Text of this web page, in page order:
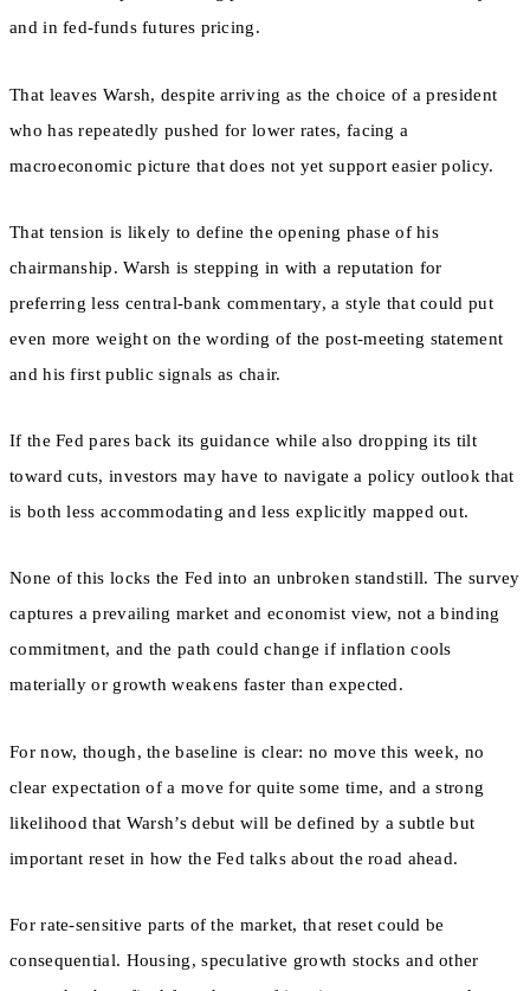
and in fed-funds futures pricing.
That leaves Warsh, despite arriving as the choice of a president
who has repeatedly pushed for lower rates, facing a
macroeconomic picture that does not yet support easier policy.
That tension is likely to define the opening phase of his
chairmanship. Warsh is stepping in with a reputation for
preferring less central-bank commentary, a style that could put
even more weight on the wording of the post-meeting statement
and his first public signals as chair.
If the Fed pares back its guidance while also dropping its tilt
toward cuts, investors may have to navigate a policy outlook that
is both less accommodating and less explicitly mapped out.
None of this locks the Fed into an unbroken standstill. The survey
captures a prevailing market and economist view, not a binding
commitment, and the path could change if inflation cools
materially or growth weakens faster than expected.
For now, though, the baseline is clear: no move this week, no
clear expectation of a move for quite some time, and a strong
likelihood that Warsh’s debut will be defined by a subtle but
important reset in how the Fed talks about the road ahead.
For rate-sensitive parts of the market, that reset could be
consequential. Housing, speculative growth stocks and other